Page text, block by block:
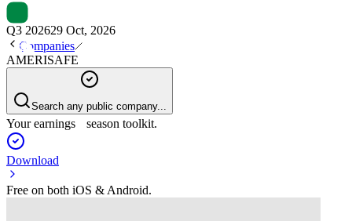
Q3 202629 Oct, 2026
Companies
AMERISAFE
Search any public company...
Your earnings season toolkit.
Download
Free on both iOS & Android.